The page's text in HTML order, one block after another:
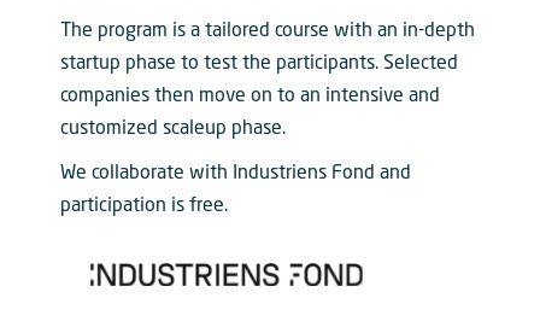
The program is a tailored course with an in-depth
startup phase to test the participants. Selected
companies then move on to an intensive and
customized scaleup phase.
We collaborate with Industriens Fond and
participation is free.